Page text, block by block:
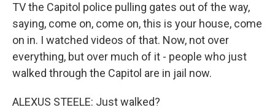
TV the Capitol police pulling gates out of the way,
saying, come on, come on, this is your house, come
on in. I watched videos of that. Now, not over
everything, but over much of it - people who just
walked through the Capitol are in jail now.
ALEXUS STEELE: Just walked?